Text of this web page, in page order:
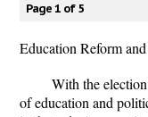
Page 1 of 5
Education Reform
With the
of education and